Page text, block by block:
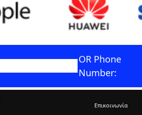
OR Phone
Number:
Επικοινωνία